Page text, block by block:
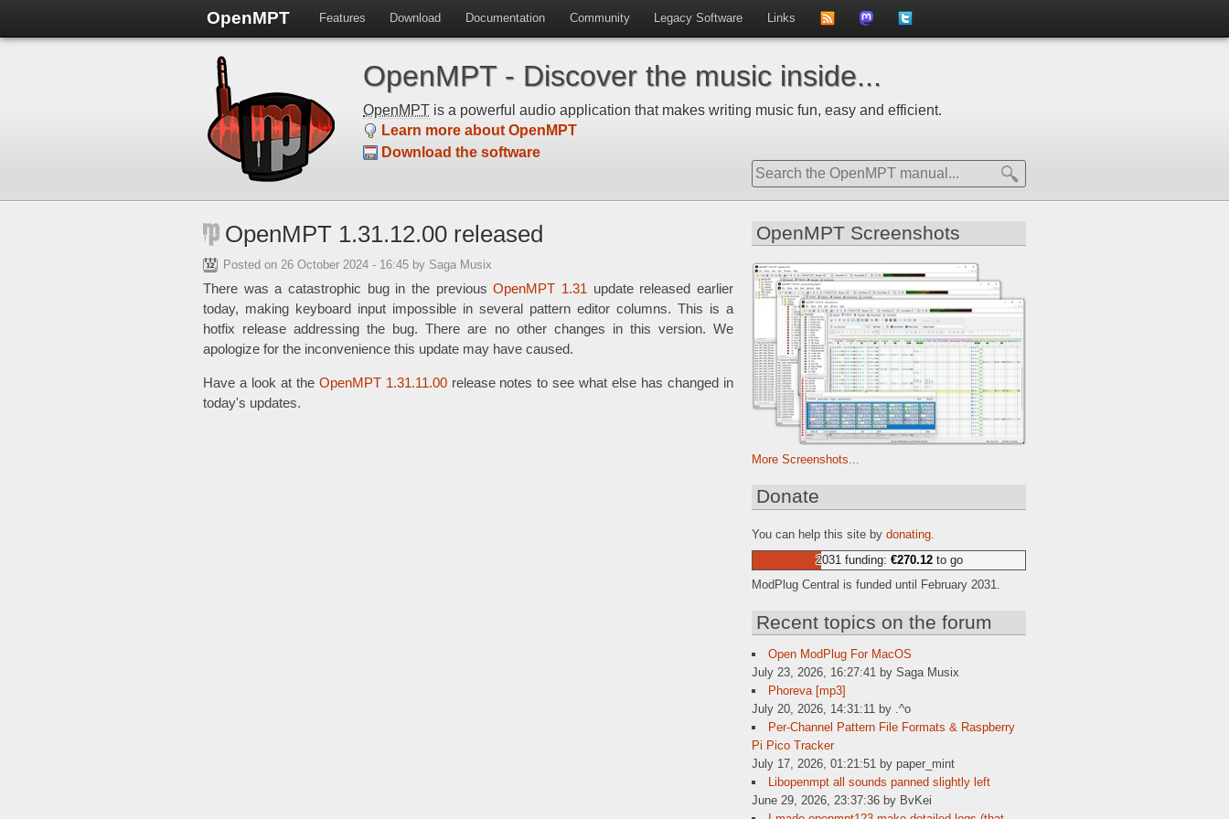
OpenMPT Features Download Documentation Community Legacy Software Links
news on
OpenMPT - Discover the music inside...
OpenMPT is a powerful audio application that makes writing music fun, easy and efficient.
Learn more about OpenMPT
Download the software
OpenMPT 1.31.12.00 released
Posted on 26 October 2024 - 16:45 by Saga Musix
There was a catastrophic bug in the previousOpenMPT 1.31 update released earlier
today, making keyboard input impossible in several pattern editor columns. This is a
hotfix release addressing the bug. There are no other changes in this version. We
apologize for the inconvenience this update may have caused.
Have a look at the OpenMPT 1.31.11.00release notes to see what else has changed in
today's updates.
OpenMPT Screenshots
More Screenshots...
Donate
You can help this site by donating
2031 funding: €270.12to go
ModPlug Central is funded until February 2031.
Recent topics on the forum
Open ModPlug For MacOS
July 23, 2026, 16:27:41 by Saga Musix
Phoreva [mp3]
July 20, 2026, 14:31:11 by .^o
Per-Channel Pattern File Formats & Raspberry
Pi Pico Tracker
July 17, 2026, 01:21:51 by paper_mint
Libopenmpt all sounds panned slightly left
June 29, 2026, 23:37:36 by BvKei